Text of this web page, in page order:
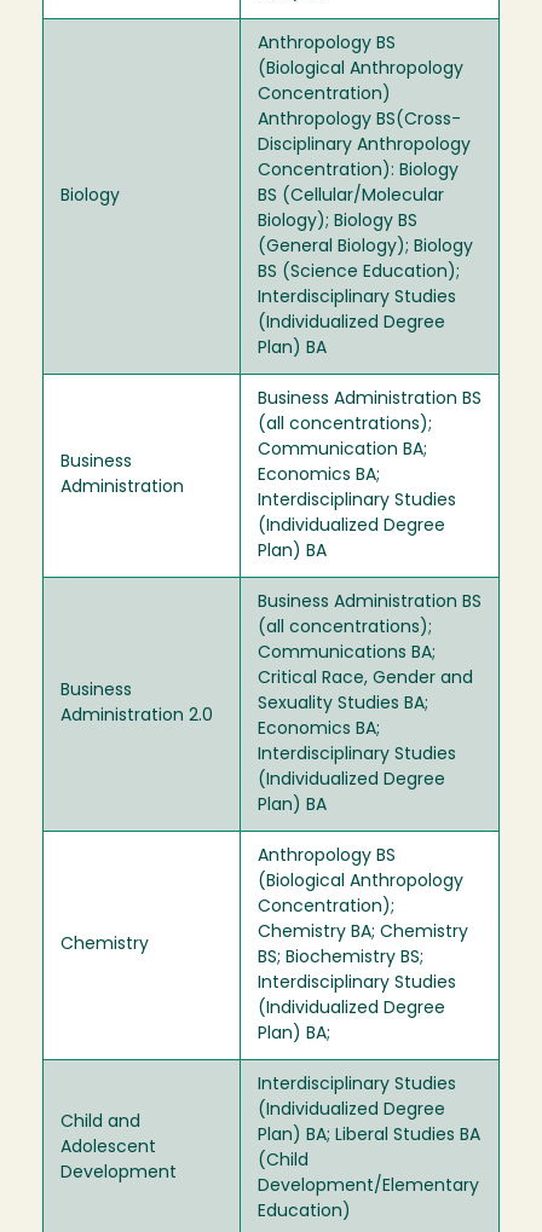
Biology
Anthropology BS
(Biological Anthropology
Concentration)
Anthropology BS(Cross-
Disciplinary Anthropology
Concentration): Biology
BS (Cellular/Molecular
Biology); Biology BS
(General Biology); Biology
BS (Science Education);
Interdisciplinary Studies
(Individualized Degree
Plan) BA
Business
Administration
Business Administration BS
(all concentrations);
Communication BA;
Economics BA;
Interdisciplinary Studies
(Individualized Degree
Plan) BA
Business
Administration 2.0
Business Administration BS
(all concentrations);
Communications BA;
Critical Race, Gender and
Sexuality Studies BA;
Economics BA;
Interdisciplinary Studies
(Individualized Degree
Plan) BA
Chemistry
Anthropology BS
(Biological Anthropology
Concentration);
Chemistry BA; Chemistry
BS; Biochemistry BS;
Interdisciplinary Studies
(Individualized Degree
Plan) BA;
Child and
Adolescent
Development
Interdisciplinary Studies
(Individualized Degree
Plan) BA; Liberal Studies BA
(Child
Development/Elementary
Education)